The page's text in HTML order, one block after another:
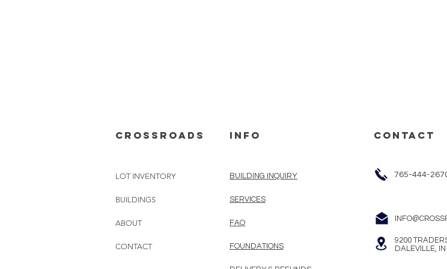
cROSSROADS info
LOT INVENTORY
BUILDINGS
ABOUT
CONTACT
BUILDING INQUIRY
SERVICES
FAQ
FOUNDATIONS
CONTACT
765-444-
9200
DALEVILLE,